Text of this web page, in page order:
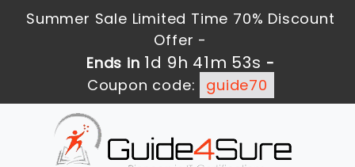
Summer Sale Limited Time 70% Discount
Offer -
Ends in 1d 9h 41m 53s -
Coupon code:
guide70